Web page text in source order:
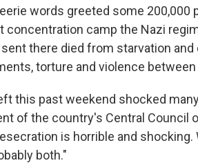
words greeted some 200,000
concentration camp the Nazi
there died from starvation
torture and violence between
this past weekend shocked
of the country's Central Council
is horrible and
both."